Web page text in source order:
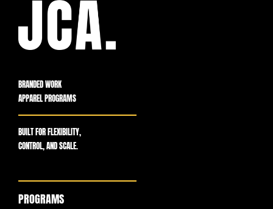
BRANDED WORK
APPAREL PROGRAMS
BUILT FOR FLEXIBILITY,
CONTROL, AND SCALE.
PROGRAMS